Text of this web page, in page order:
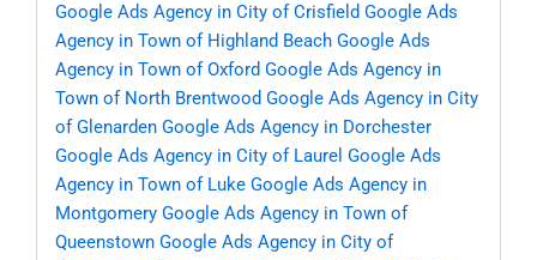
Google Ads Agency in City of Crisfield Google Ads
Agency in Town of Highland Beach Google Ads
Agency in Town of Oxford Google Ads Agency in
Town of North Brentwood Google Ads Agency in City
of Glenarden Google Ads Agency in Dorchester
Google Ads Agency in City of Laurel Google Ads
Agency in Town of Luke Google Ads Agency in
Montgomery Google Ads Agency in Town of
Queenstown Google Ads Agency in City of